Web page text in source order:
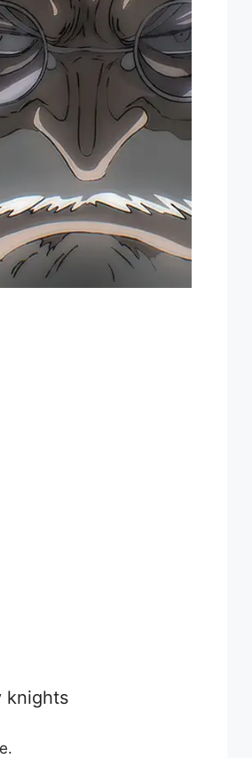
knights